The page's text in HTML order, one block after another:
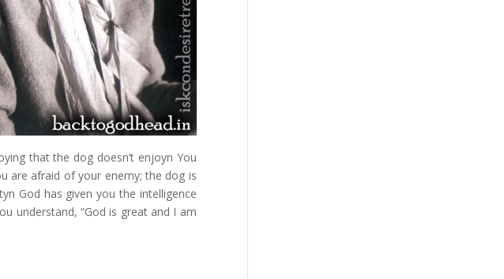
that the dog doesn’t enjoyn You
are afraid of your enemy; the dog is
God has given you the intelligence
understand, “God is great and I am